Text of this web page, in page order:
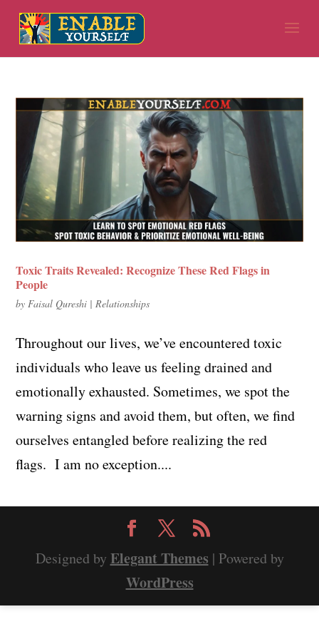
Toxic Traits Revealed: Recognize These Red Flags in
People
by Faisal Qureshi | Relationships
Throughout our lives, we’ve encountered toxic
individuals who leave us feeling drained and
emotionally exhausted. Sometimes, we spot the
warning signs and avoid them, but often, we find
ourselves entangled before realizing the red
flags. I am no exception....
Designed by Elegant Themes | Powered by
WordPress